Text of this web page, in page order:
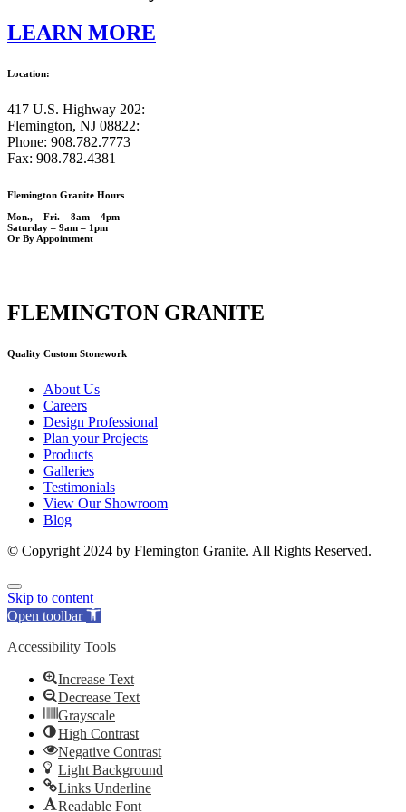
LEARN MORE
Location:
417 U.S. Highway 202:
Flemington, NJ 08822:
Phone: 908.782.7773
Fax: 908.782.4381
Flemington Granite Hours
Mon., – Fri. – 8am – 4pm
Saturday – 9am – 1pm
Or By Appointment
FLEMINGTON GRANITE
Quality Custom Stonework
About Us
Careers
Design Professional
Plan your Projects
Products
Galleries
Testimonials
View Our Showroom
Blog
© Copyright 2024 by Flemington Granite. All Rights Reserved.
Skip to content
Open toolbar
Accessibility Tools
Increase Text
Decrease Text
Grayscale
High Contrast
Negative Contrast
Light Background
Links Underline
Readable Font